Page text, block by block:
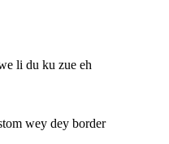
li du ku zue eh
wey dey border